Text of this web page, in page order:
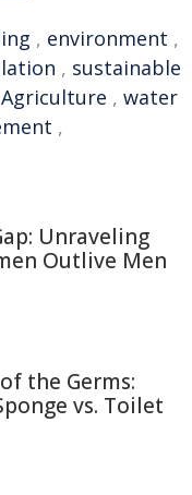
, environment ,
, sustainable
Agriculture , water
,
Unraveling
Outlive Men
the Germs:
vs. Toilet